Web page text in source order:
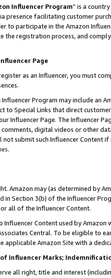
Influencer Program” is a
presence facilitating customer
to participate in the Amazon
the registration process, and
Page
as an Influencer, you must
Influencer Program may include an
to Special Links that direct
Influencer Page. The Influencer
digital videos or other
not submit such Influencer Content
.
Amazon may (as determined by
in Section 3(b) of the Influencer
all of the Influencer Content.
Influencer Content used by
Central. To be eligible to
applicable Amazon Site with a
Influencer Marks;
all right, title and interest